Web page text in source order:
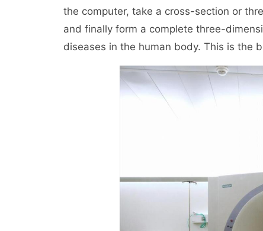
the computer, take a cross-section or
and finally form a complete three-
diseases in the human body. This is the